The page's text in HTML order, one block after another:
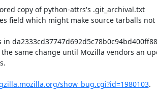
copy of python-attrs's .git_archival.txt
field which might make source tarballs not
same change until Mozilla vendors an
show_bug.cgi?id=1980103.